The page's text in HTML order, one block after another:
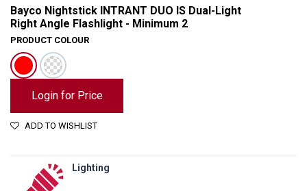
Bayco Nightstick INTRANT DUO IS Dual-Light
Right Angle Flashlight - Minimum 2
PRODUCT COLOUR
Login for Price
ADD TO WISHLIST
Lighting